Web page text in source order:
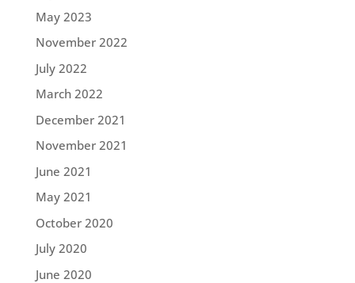
May 2023
November 2022
July 2022
March 2022
December 2021
November 2021
June 2021
May 2021
October 2020
July 2020
June 2020